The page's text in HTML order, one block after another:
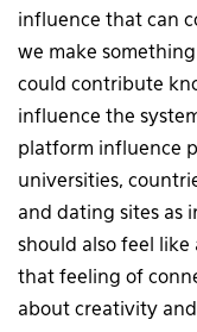
influence that can
we make
could contribute
influence the
platform influence
universities,
and dating sites as
should also feel like
that feeling of
about creativity